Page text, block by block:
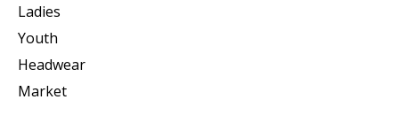
Ladies
Youth
Headwear
Market